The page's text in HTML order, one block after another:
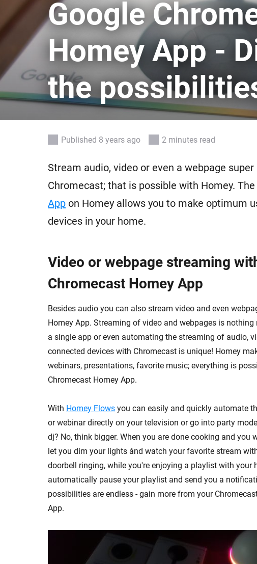
For Homey Cloud, Homey Pro & Homey Self-Hosted Server.
Homey Bridge Homey Pro
Connect to your
Ethernet network.
Best Buy Guides
Find the right smart home devices for you.
Discover Products
Google
Homey App -
the
Published 8 years ago 2 minutes read
Stream audio, video or even a webpage
Chromecast; that is possible with Homey. The
App on Homey allows you to make optimum
devices in your home.
Video or webpage streaming
Chromecast Homey App
Besides audio you can also stream video and even
Homey App. Streaming of video and webpages is
a single app or even automating the streaming of audio,
connected devices with Chromecast is unique! Homey
webinars, presentations, favorite music; everything is
Chromecast Homey App.
With Homey Flows you can easily and quickly automate
or webinar directly on your television or go into party
dj? No, think bigger. When you are done cooking and you
let you dim your lights ánd watch your favorite stream
doorbell ringing, while you're enjoying a playlist with your
automatically pause your playlist and send you a
possibilities are endless - gain more from your
App.